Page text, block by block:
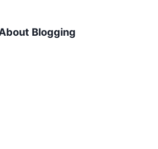
Blogging
2012